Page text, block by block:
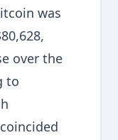
was
over the
to